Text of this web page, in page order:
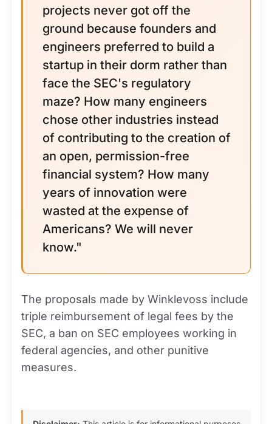
projects never got off the
ground because founders and
engineers preferred to build a
startup in their dorm rather than
face the SEC's regulatory
maze? How many engineers
chose other industries instead
of contributing to the creation of
an open, permission-free
financial system? How many
years of innovation were
wasted at the expense of
Americans? We will never
know."
The proposals made by Winklevoss include
triple reimbursement of legal fees by the
SEC, a ban on SEC employees working in
federal agencies, and other punitive
measures.